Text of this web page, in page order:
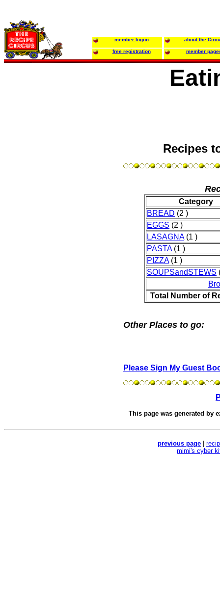
member logon about the
free registration member
Recipes
Category
BREAD (2 )
EGGS (2 )
LASAGNA(1 )
PASTA(1 )
PIZZA(1 )
SOUPSandSTEWS
Total Number of
Other Places to go:
Please Sign My Guest
This page was generated by
previous page
mimi's cyber